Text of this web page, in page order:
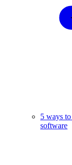
5 ways
software